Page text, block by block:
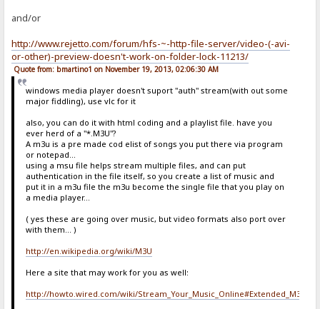
and/or
http://www.rejetto.com/forum/hfs-~-http-file-server/video-(-avi-
or-other)-preview-doesn't-work-on-folder-lock-11213/
Quote from: bmartino1 on November 19, 2013, 02:06:30 AM
windows media player doesn't suport "auth" stream(with out some
major fiddling), use vlc for it
also, you can do it with html coding and a playlist file. have you
ever herd of a "*.M3U"?
A m3u is a pre made cod elist of songs you put there via program
or notepad...
using a msu file helps stream multiple files, and can put
authentication in the file itself, so you create a list of music and
put it in a m3u file the m3u become the single file that you play on
a media player...
( yes these are going over music, but video formats also port over
with them... )
http://en.wikipedia.org/wiki/M3U
Here a site that may work for you as well:
http://howto.wired.com/wiki/Stream_Your_Music_Online#Extended_M3U